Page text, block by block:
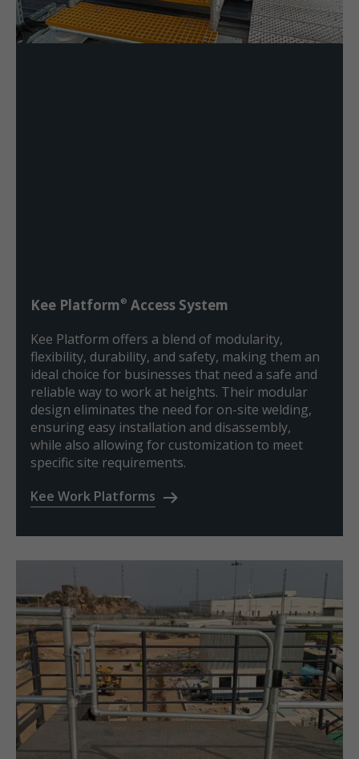
Kee Platform® Access System
Kee Platform offers a blend of modularity,
flexibility, durability, and safety, making them an
ideal choice for businesses that need a safe and
reliable way to work at heights. Their modular
design eliminates the need for on-site welding,
ensuring easy installation and disassembly,
while also allowing for customization to meet
specific site requirements.
Kee Work Platforms